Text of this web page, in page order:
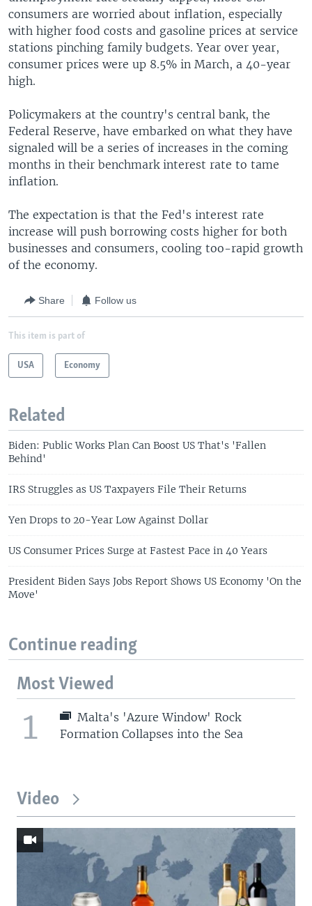
consumers are worried about inflation, especially
with higher food costs and gasoline prices at service
stations pinching family budgets. Year over year,
consumer prices were up 8.5% in March, a 40-year
high.
Policymakers at the country's central bank, the
Federal Reserve, have embarked on what they have
signaled will be a series of increases in the coming
months in their benchmark interest rate to tame
inflation.
The expectation is that the Fed's interest rate
increase will push borrowing costs higher for both
businesses and consumers, cooling too-rapid growth
of the economy.
Share Follow us
This item is part of
USA Economy
Related
Biden: Public Works Plan Can Boost US That's 'Fallen
Behind'
IRS Struggles as US Taxpayers File Their Returns
Yen Drops to 20-Year Low Against Dollar
US Consumer Prices Surge at Fastest Pace in 40 Years
President Biden Says Jobs Report Shows US Economy 'On the
Move'
Continue reading
Most Viewed
1
Malta's 'Azure Window' Rock
Formation Collapses into the Sea
Video